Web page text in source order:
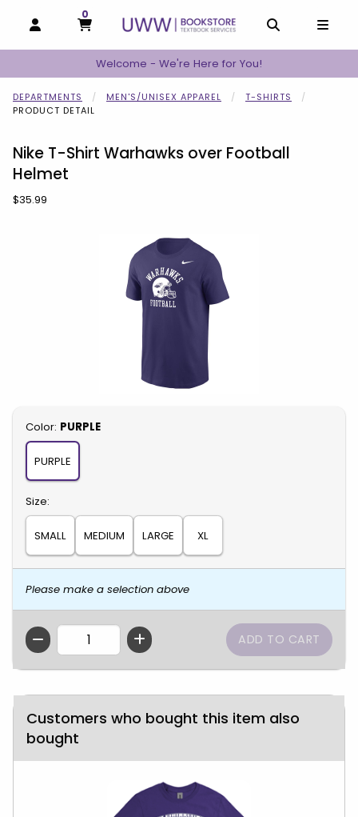
OPEN AND CLOSE PROFILE LINKS
MY CART
0
MY CART, 0 ITEMS
Welcome - We're Here for You!
DEPARTMENTS MEN'S/UNISEX APPAREL
T-SHIRTS
PRODUCT DETAIL
Nike T-Shirt Warhawks over Football
Helmet
Our Price:
$35.99
Select
Color: PURPLE
PURPLE
Select
Size:
SMALL MEDIUM LARGE XL
Please make a selection above
QTY
Begin product images. Click on product images to enlarge.
Customers who bought this item also
bought